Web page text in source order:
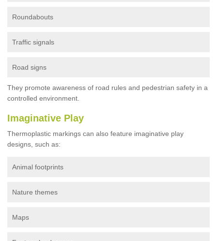
Roundabouts
Traffic signals
Road signs
They promote awareness of road rules and pedestrian safety in a
controlled environment.
Imaginative Play
Thermoplastic markings can also feature imaginative play
designs, such as:
Animal footprints
Nature themes
Maps